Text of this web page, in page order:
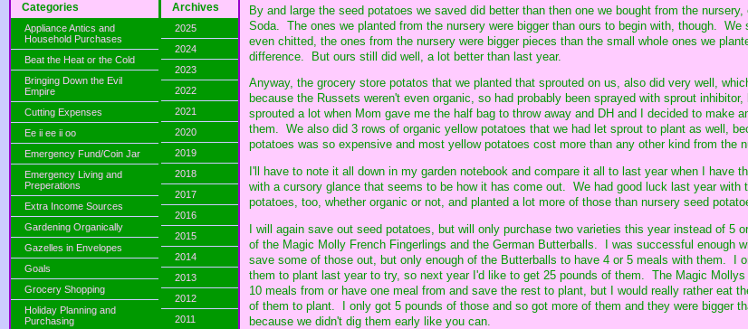
Categories
Appliance Antics and
Household Purchases
Beat the Heat or the Cold
Bringing Down the Evil
Empire
Cutting Expenses
Ee ii ee ii oo
Emergency Fund/Coin Jar
Emergency Living and
Preperations
Extra Income Sources
Gardening Organically
Gazelles in Envelopes
Goals
Grocery Shopping
Holiday Planning and
Purchasing
Archives
2025
2024
2023
2022
2021
2020
2019
2018
2017
2016
2015
2014
2013
2012
2011
By and large the seed potatoes we saved did better than then one we bought from the
Soda. The ones we planted from the nursery were bigger than ours to begin with, though. We
even chitted, the ones from the nursery were bigger pieces than the small whole ones we
difference. But ours still did well, a lot better than last year.
Anyway, the grocery store potatos that we planted that sprouted on us, also did very well,
because the Russets weren't even organic, so had probably been sprayed with sprout inhibitor,
sprouted a lot when Mom gave me the half bag to throw away and DH and I decided to make
them. We also did 3 rows of organic yellow potatoes that we had let sprout to plant as well,
potatoes was so expensive and most yellow potatoes cost more than any other kind from the
I'll have to note it all down in my garden notebook and compare it all to last year when I have
with a cursory glance that seems to be how it has come out. We had good luck last year with
potatoes, too, whether organic or not, and planted a lot more of those than nursery seed
I will again save out seed potatoes, but will only purchase two varieties this year instead of 5
of the Magic Molly French Fingerlings and the German Butterballs. I was successful enough
save some of those out, but only enough of the Butterballs to have 4 or 5 meals with them. I
them to plant last year to try, so next year I'd like to get 25 pounds of them. The Magic Mollys
10 meals from or have one meal from and save the rest to plant, but I would really rather eat
of them to plant. I only got 5 pounds of those and so got more of them and they were bigger
because we didn't dig them early like you can.